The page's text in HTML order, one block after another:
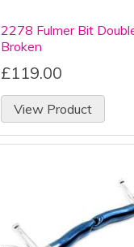
2278 Fulmer Bit
Broken
£119.00
View Product